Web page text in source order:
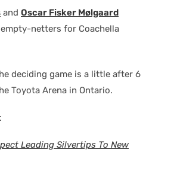
and Oscar Fisker Mølgaard
netters for Coachella
deciding game is a little after 6
Toyota Arena in Ontario.
Leading Silvertips To New